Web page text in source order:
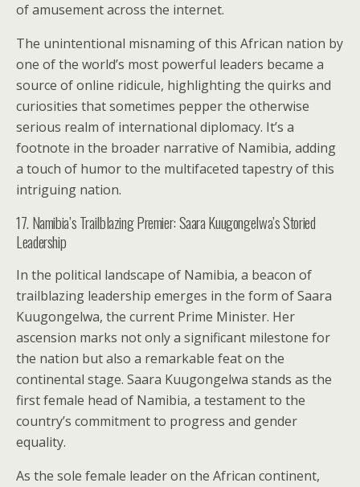
of amusement across the internet.
The unintentional misnaming of this African nation by
one of the world’s most powerful leaders became a
source of online ridicule, highlighting the quirks and
curiosities that sometimes pepper the otherwise
serious realm of international diplomacy. It’s a
footnote in the broader narrative of Namibia, adding
a touch of humor to the multifaceted tapestry of this
intriguing nation.
17. Namibia’s Trailblazing Premier: Saara Kuugongelwa’s Storied
Leadership
In the political landscape of Namibia, a beacon of
trailblazing leadership emerges in the form of Saara
Kuugongelwa, the current Prime Minister. Her
ascension marks not only a significant milestone for
the nation but also a remarkable feat on the
continental stage. Saara Kuugongelwa stands as the
first female head of Namibia, a testament to the
country’s commitment to progress and gender
equality.
As the sole female leader on the African continent,